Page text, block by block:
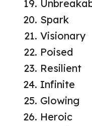
Spark
Visionary
Poised
Resilient
Infinite
Glowing
Heroic